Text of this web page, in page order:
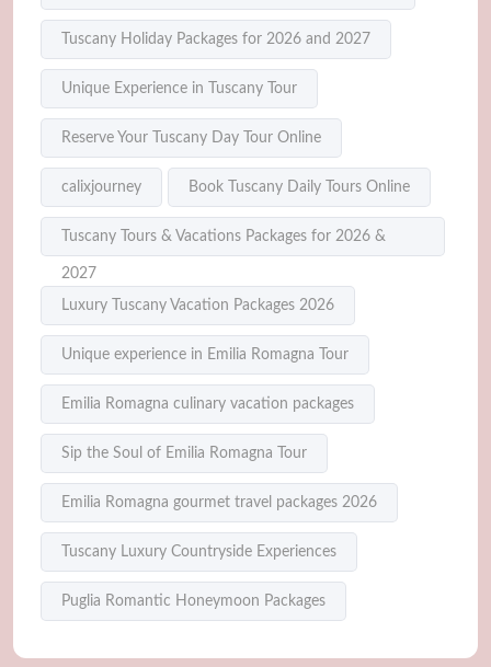
Tuscany Holiday Packages for 2026 and 2027
Unique Experience in Tuscany Tour
Reserve Your Tuscany Day Tour Online
calixjourney Book Tuscany Daily Tours Online
Tuscany Tours & Vacations Packages for 2026 &
2027
Luxury Tuscany Vacation Packages 2026
Unique experience in Emilia Romagna Tour
Emilia Romagna culinary vacation packages
Sip the Soul of Emilia Romagna Tour
Emilia Romagna gourmet travel packages 2026
Tuscany Luxury Countryside Experiences
Puglia Romantic Honeymoon Packages